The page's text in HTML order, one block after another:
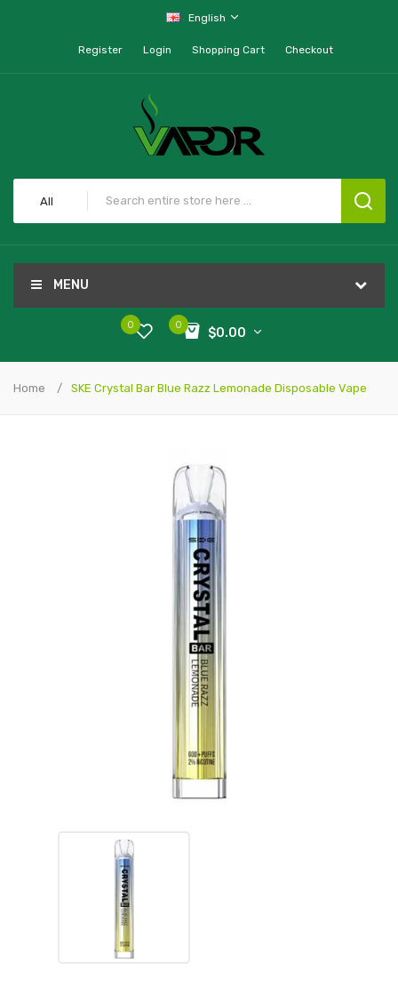
English
Register Login Shopping Cart Checkout
All
MENU
0
$0.00
0
Home SKE Crystal Bar Blue Razz Lemonade Disposable Vape